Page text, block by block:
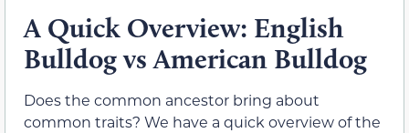
A Quick Overview: English
Bulldog vs American Bulldog
Does the common ancestor bring about
common traits? We have a quick overview of the